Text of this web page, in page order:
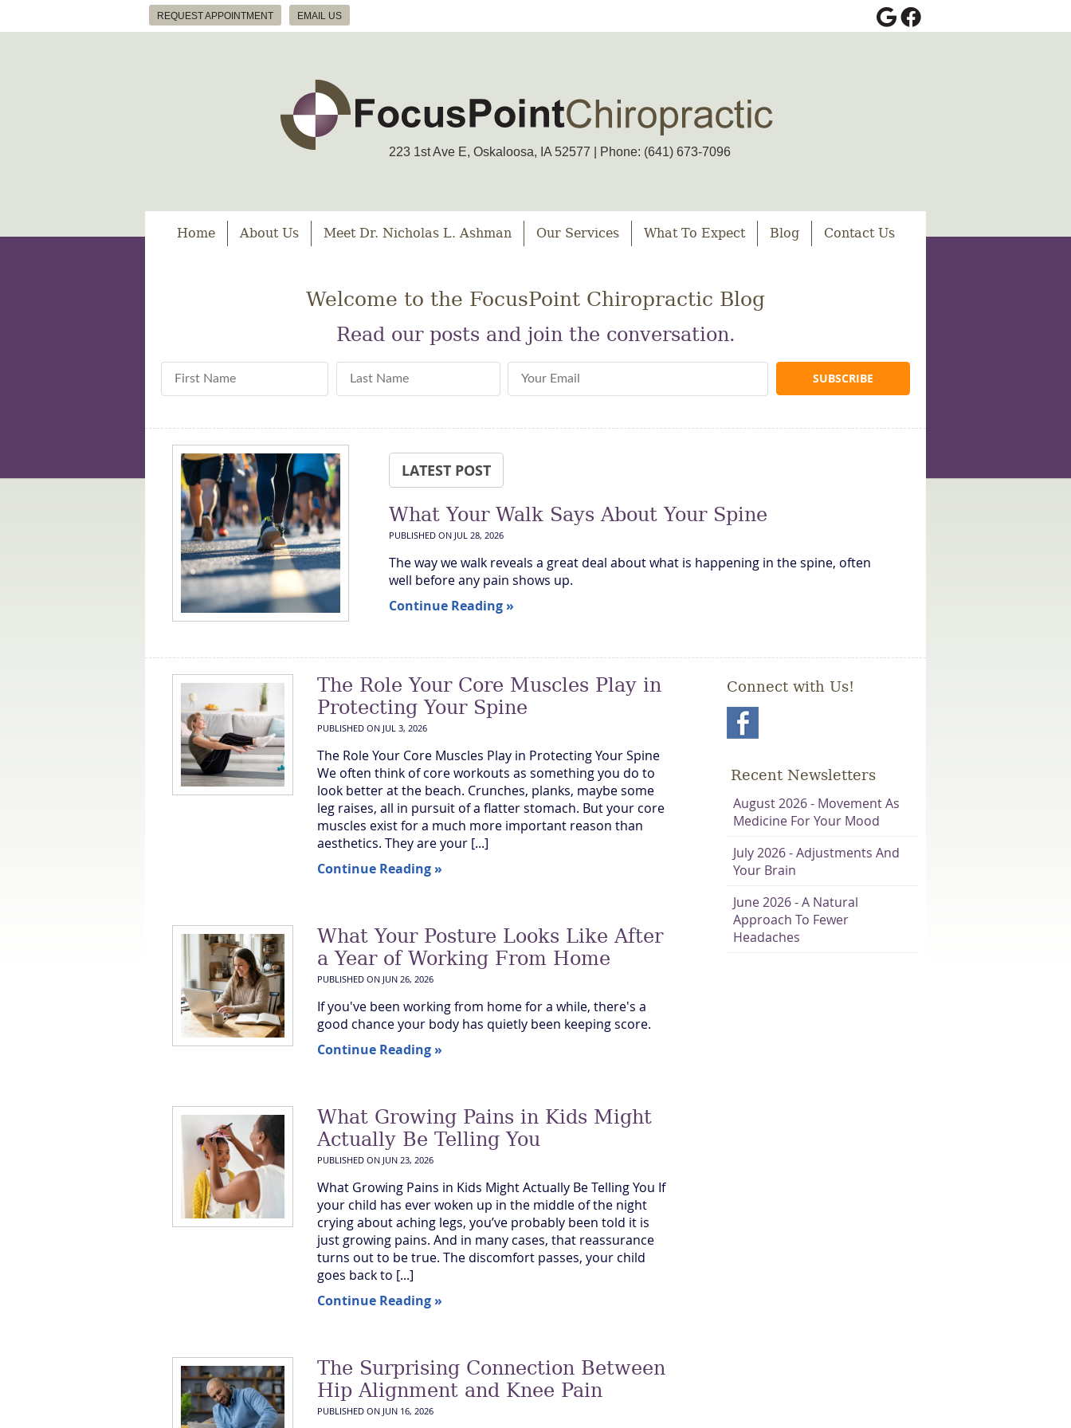
REQUEST APPOINTMENT EMAIL US Google Social Button
Facebook Social
223 1st Ave E, Oskaloosa, IA 52577 | Phone: (641) 673-7096
Home About Us Meet Dr. Nicholas L. Ashman Our Services What To Expect Blog Contact Us
Welcome to the FocusPoint Chiropractic Blog
Read our posts and join the conversation.
First Name Last Name Email Address
LATEST POST
What Your Walk Says About Your Spine
PUBLISHED ON JUL 28, 2026
The way we walk reveals a great deal about what is happening in the spine, often
well before any pain shows up.
Continue Reading »
The Role Your Core Muscles Play in
Protecting Your Spine
PUBLISHED ON JUL 3, 2026
The Role Your Core Muscles Play in Protecting Your Spine
We often think of core workouts as something you do to
look better at the beach. Crunches, planks, maybe some
leg raises, all in pursuit of a flatter stomach. But your core
muscles exist for a much more important reason than
aesthetics. They are your [...]
Continue Reading »
What Your Posture Looks Like After
a Year of Working From Home
PUBLISHED ON JUN 26, 2026
If you've been working from home for a while, there's a
good chance your body has quietly been keeping score.
Continue Reading »
What Growing Pains in Kids Might
Actually Be Telling You
PUBLISHED ON JUN 23, 2026
What Growing Pains in Kids Might Actually Be Telling You If
your child has ever woken up in the middle of the night
crying about aching legs, you’ve probably been told it is
just growing pains. And in many cases, that reassurance
turns out to be true. The discomfort passes, your child
goes back to [...]
Continue Reading »
The Surprising Connection Between
Hip Alignment and Knee Pain
PUBLISHED ON JUN 16, 2026
Connect with Us!
Recent Newsletters
August 2026 - Movement As
Medicine For Your Mood
July 2026 - Adjustments And
Your Brain
June 2026 - A Natural
Approach To Fewer
Headaches